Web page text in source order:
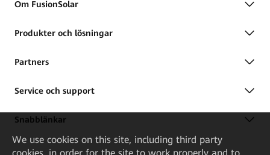
Om FusionSolar
Produkter och lösningar
Partners
Service och support
Snabblänkar
We use cookies on this site, including third party